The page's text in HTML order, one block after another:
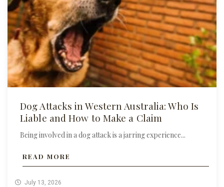
Dog Attacks in Western Australia: Who Is
Liable and How to Make a Claim
Being involved in a dog attack is a jarring experience...
READ MORE
July 13, 2026